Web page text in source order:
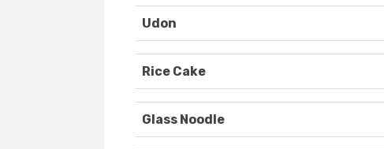
Udon
Rice Cake
Glass Noodle